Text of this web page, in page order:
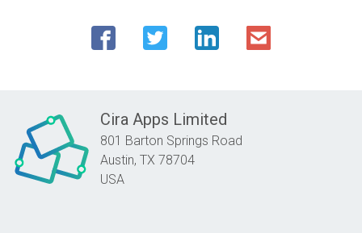
Cira Apps Limited
801 Barton Springs Road
Austin, TX 78704
USA